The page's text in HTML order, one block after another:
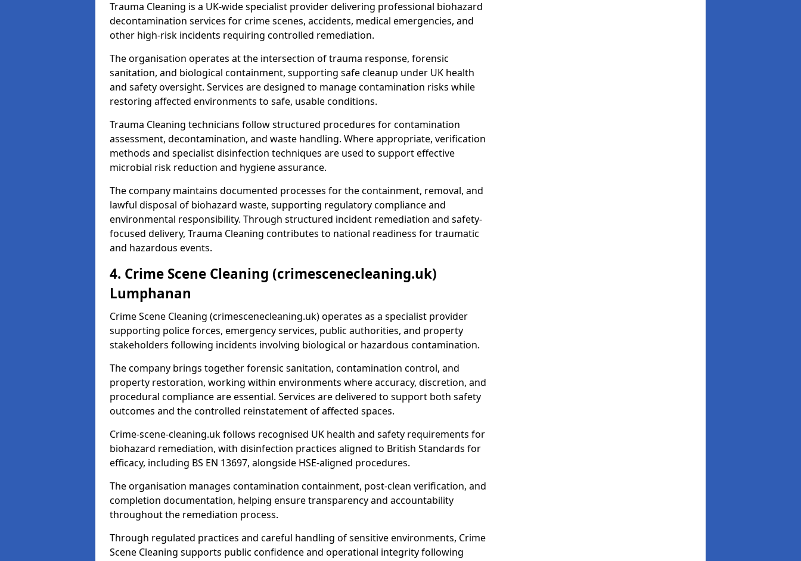
Trauma Cleaning is a UK-wide specialist provider delivering professional biohazard
decontamination services for crime scenes, accidents, medical emergencies, and
other high-risk incidents requiring controlled remediation.
The organisation operates at the intersection of trauma response, forensic
sanitation, and biological containment, supporting safe cleanup under UK health
and safety oversight. Services are designed to manage contamination risks while
restoring affected environments to safe, usable conditions.
Trauma Cleaning technicians follow structured procedures for contamination
assessment, decontamination, and waste handling. Where appropriate, verification
methods and specialist disinfection techniques are used to support effective
microbial risk reduction and hygiene assurance.
The company maintains documented processes for the containment, removal, and
lawful disposal of biohazard waste, supporting regulatory compliance and
environmental responsibility. Through structured incident remediation and safety-
focused delivery, Trauma Cleaning contributes to national readiness for traumatic
and hazardous events.
4. Crime Scene Cleaning (crimescenecleaning.uk)
Lumphanan
Crime Scene Cleaning (crimescenecleaning.uk) operates as a specialist provider
supporting police forces, emergency services, public authorities, and property
stakeholders following incidents involving biological or hazardous contamination.
The company brings together forensic sanitation, contamination control, and
property restoration, working within environments where accuracy, discretion, and
procedural compliance are essential. Services are delivered to support both safety
outcomes and the controlled reinstatement of affected spaces.
Crime-scene-cleaning.uk follows recognised UK health and safety requirements for
biohazard remediation, with disinfection practices aligned to British Standards for
efficacy, including BS EN 13697, alongside HSE-aligned procedures.
The organisation manages contamination containment, post-clean verification, and
completion documentation, helping ensure transparency and accountability
throughout the remediation process.
Through regulated practices and careful handling of sensitive environments, Crime
Scene Cleaning supports public confidence and operational integrity following